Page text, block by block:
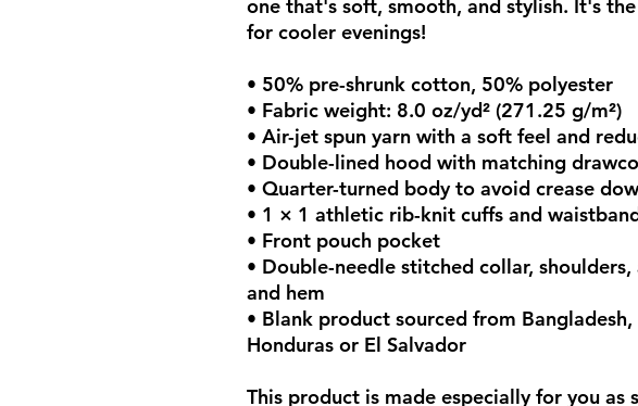
one that's soft, smooth, and stylish. It's
for cooler evenings!
• 50% pre-shrunk cotton, 50% polyester
• Fabric weight: 8.0 oz/yd² (271.25 g/m²)
• Air-jet spun yarn with a soft feel and
• Double-lined hood with matching
• Quarter-turned body to avoid crease
• 1 × 1 athletic rib-knit cuffs and
• Front pouch pocket
• Double-needle stitched collar, shoulders,
and hem
• Blank product sourced from
Honduras or El Salvador
This product is made especially for you as